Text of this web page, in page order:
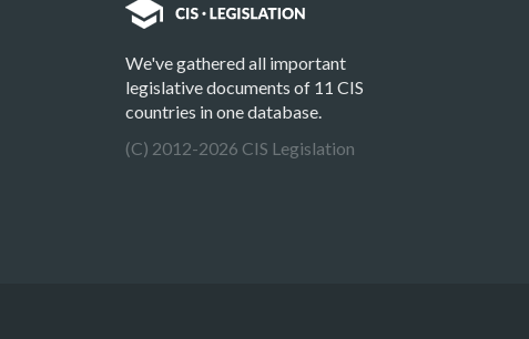
We've gathered all important
legislative documents of 11 CIS
countries in one database.
(C) 2012-2026 CIS Legislation